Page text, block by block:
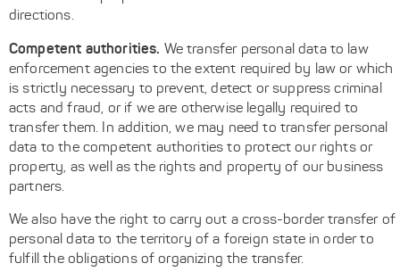
directions.
Competent authorities. We transfer personal data to law
enforcement agencies to the extent required by law or which
is strictly necessary to prevent, detect or suppress criminal
acts and fraud, or if we are otherwise legally required to
transfer them. In addition, we may need to transfer personal
data to the competent authorities to protect our rights or
property, as well as the rights and property of our business
partners.
We also have the right to carry out a cross-border transfer of
personal data to the territory of a foreign state in order to
fulfill the obligations of organizing the transfer.